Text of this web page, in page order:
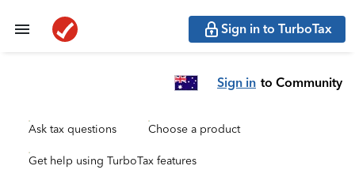
Sign in to TurboTax
Sign in to Community
Ask tax questions Choose a product
Get help using TurboTax features